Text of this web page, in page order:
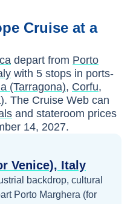
Cruise at a
depart from Porto
with 5 stops in ports-
(Tarragona), Corfu,
. The Cruise Web can
and stateroom prices
14, 2027.
Venice), Italy
backdrop, cultural
Porto Marghera (for